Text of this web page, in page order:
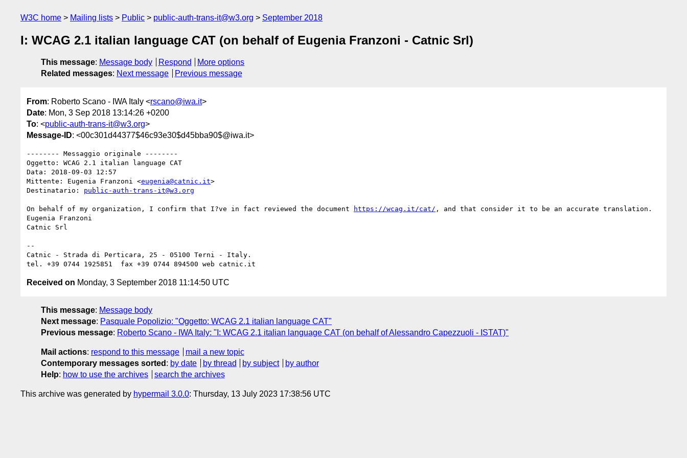
W3C home Mailing lists Public public-auth-trans-it@w3.org September 2018
I: WCAG 2.1 italian language CAT (on behalf of Eugenia Franzoni - Catnic Srl)
This message: Message body Respond
More options
Related messages: Next message Previous message
From: Roberto Scano - IWA Italy <rscano@iwa.it>
Date: Mon, 3 Sep 2018 13:14:26 +0200
To: <public-auth-trans-it@w3.org>
Message-ID: <00c301d44377$46c93e30$d45bba90$@iwa.it>
-------- Messaggio originale --------
Oggetto: WCAG 2.1 italian language CAT
Data: 2018-09-03 12:57
Mittente: Eugenia Franzoni <eugenia@catnic.it>
Destinatario: public-auth-trans-it@w3.org
On behalf of my organization, I confirm that I?ve in fact reviewed the document https://wcag.it/cat/ , and that consider it to be an accurate translation.
Eugenia Franzoni
Catnic Srl
--
Catnic - Strada di Perticara, 25 - 05100 Terni - Italy.
Received on Monday, 3 September 2018 11:14:50 UTC
This message: Message body
Next message: Pasquale Popolizio: "Oggetto: WCAG 2.1 italian language CAT"
Previous message: Roberto Scano - IWA Italy: "I: WCAG 2.1 italian language CAT (on behalf of Alessandro Capezzuoli - ISTAT)"
Mail actions: respond to this message
mail a new topic
Contemporary messages sorted : by date by thread by subject
by author
Help: how to use the archives search the archives
This archive was generated by hypermail 3.0.0: Thursday, 13 July 2023 17:38:56 UTC